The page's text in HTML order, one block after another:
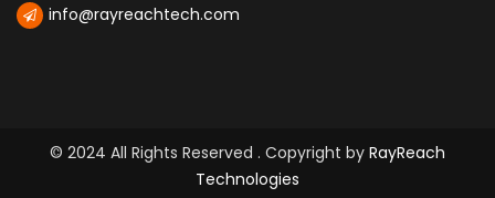
info@rayreachtech.com
© 2024 All Rights Reserved . Copyright by RayReach
Technologies